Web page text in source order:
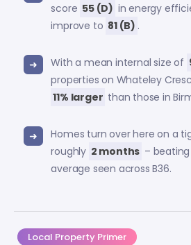
score 55 (D) in energy
improve to 81 (B) .
With a mean internal size of
properties on Whateley
11% larger than those in
Homes turn over here on a
roughly 2 months –
average seen across B36.
Local Property Primer